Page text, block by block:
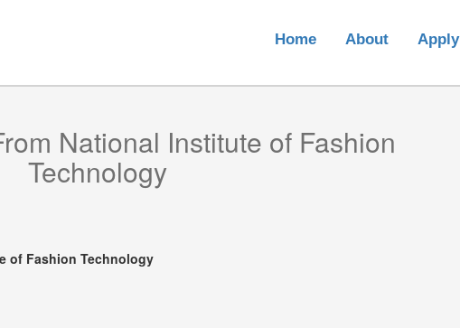
Home About Apply
National Institute of Fashion
Technology
of Fashion Technology